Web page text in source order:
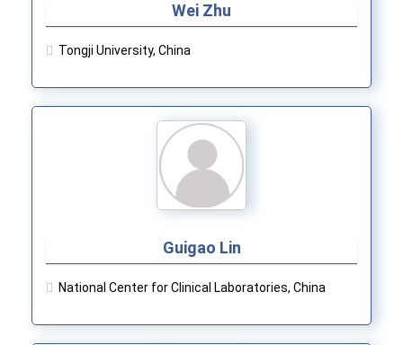
Wei Zhu
Tongji University, China
Guigao Lin
National Center for Clinical Laboratories, China